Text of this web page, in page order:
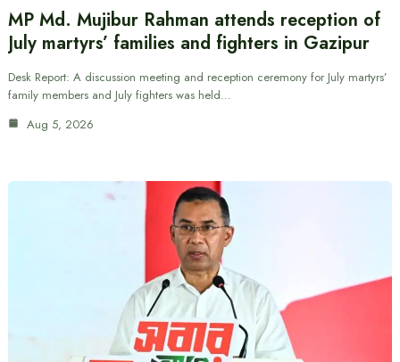
MP Md. Mujibur Rahman attends reception of
July martyrs’ families and fighters in Gazipur
Desk Report: A discussion meeting and reception ceremony for July martyrs’
family members and July fighters was held…
Aug 5, 2026